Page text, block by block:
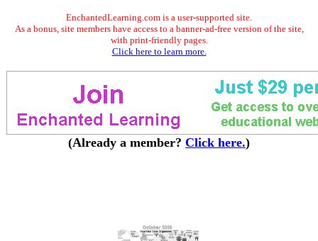
EnchantedLearning.com is a user-supported site.
As a bonus, site members have access to a banner-ad-free version of the site,
with print-friendly pages.
Click here to learn more.
(Already a member? Click here.)